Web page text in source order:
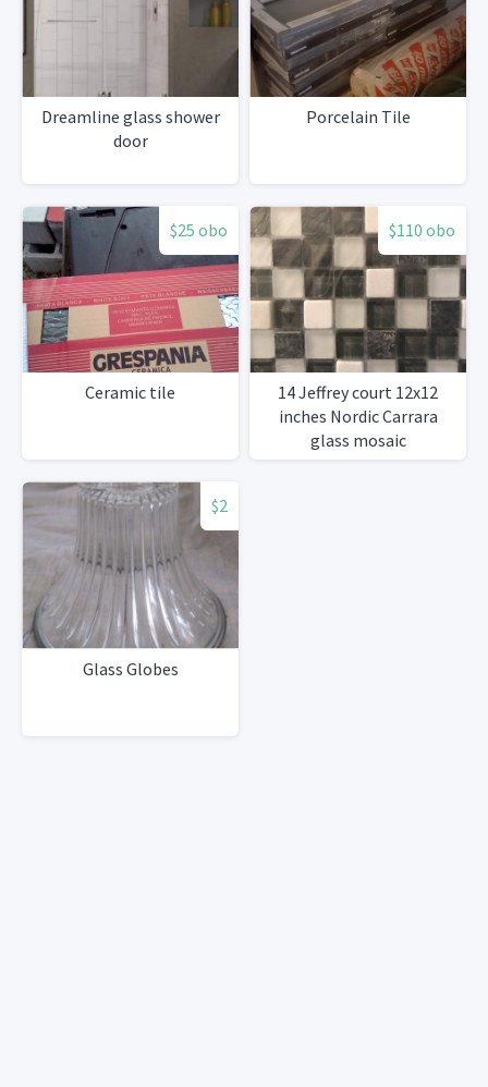
Dreamline glass shower
door
Porcelain Tile
$25 obo
Ceramic tile
$110 obo
14 Jeffrey court 12x12
inches Nordic Carrara
glass mosaic
$2
Glass Globes